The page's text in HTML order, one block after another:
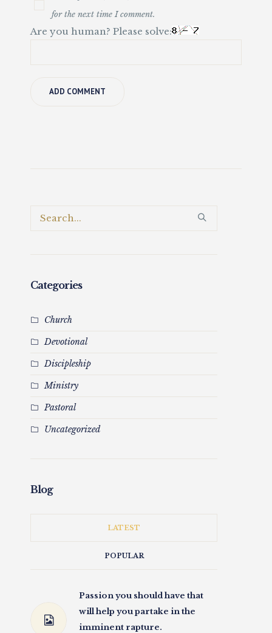
for the next time I comment.
Are you human? Please solve:
Categories
Church
Devotional
Discipleship
Ministry
Pastoral
Uncategorized
Blog
LATEST
POPULAR
Passion you should have that
will help you partake in the
imminent rapture.